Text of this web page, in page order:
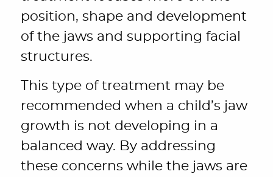
position, shape and development
of the jaws and supporting facial
structures.
This type of treatment may be
recommended when a child’s jaw
growth is not developing in a
balanced way. By addressing
these concerns while the jaws are